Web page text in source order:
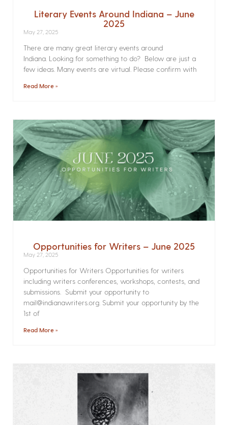
Literary Events Around Indiana – June
2025
May 27, 2025
There are many great literary events around
Indiana. Looking for something to do? Below are just a
few ideas. Many events are virtual. Please confirm with
Read More »
Opportunities for Writers – June 2025
May 27, 2025
Opportunities for Writers Opportunities for writers
including writers conferences, workshops, contests, and
submissions. Submit your opportunity to
mail@indianawriters.org. Submit your opportunity by the
1st of
Read More »